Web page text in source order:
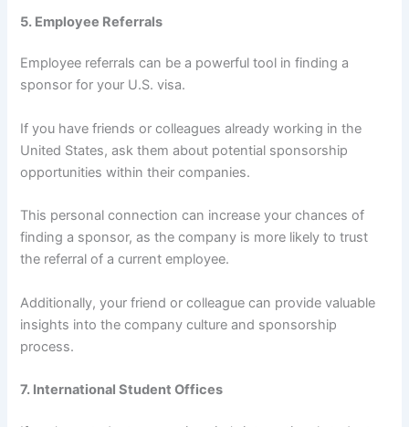
5. Employee Referrals
Employee referrals can be a powerful tool in finding a
sponsor for your U.S. visa.
If you have friends or colleagues already working in the
United States, ask them about potential sponsorship
opportunities within their companies.
This personal connection can increase your chances of
finding a sponsor, as the company is more likely to trust
the referral of a current employee.
Additionally, your friend or colleague can provide valuable
insights into the company culture and sponsorship
process.
7. International Student Offices